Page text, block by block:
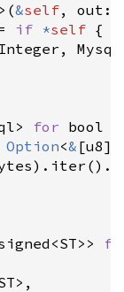
> (&self, out :
if *self {
Integer , Mysql
> for bool
Option<& [u8]
). iter ().
<ST> >
> ,